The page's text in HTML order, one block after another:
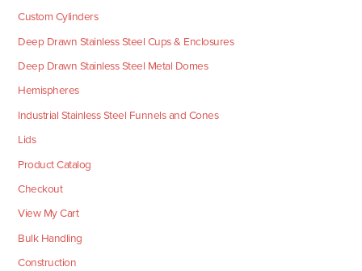
Custom Cylinders
Deep Drawn Stainless Steel Cups & Enclosures
Deep Drawn Stainless Steel Metal Domes
Hemispheres
Industrial Stainless Steel Funnels and Cones
Lids
Product Catalog
Checkout
View My Cart
Bulk Handling
Construction